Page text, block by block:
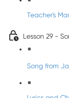
Teacher's
Lesson 29 -
Song from